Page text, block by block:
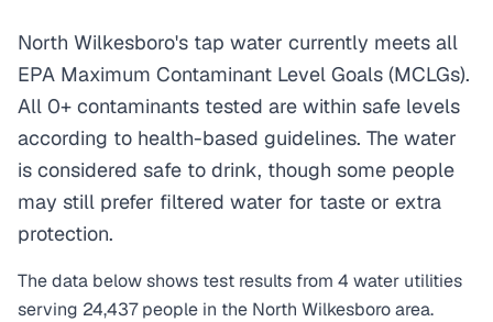
North Wilkesboro's tap water currently meets all
EPA Maximum Contaminant Level Goals (MCLGs).
All 0+ contaminants tested are within safe levels
according to health-based guidelines. The water
is considered safe to drink, though some people
may still prefer filtered water for taste or extra
protection.
The data below shows test results from 4 water utilities
serving 24,437 people in the North Wilkesboroarea.